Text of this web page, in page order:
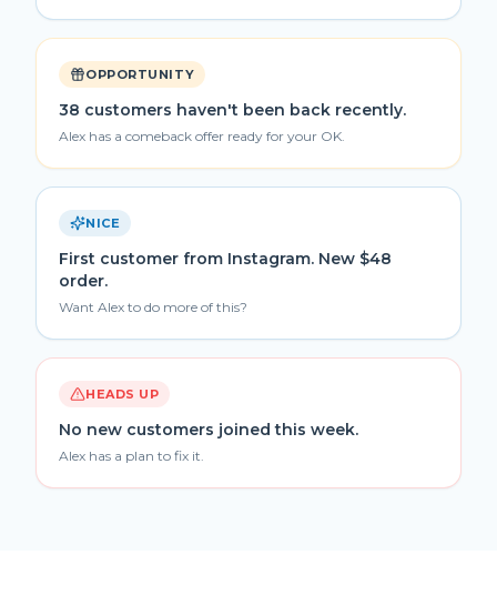
OPPORTUNITY
38 customers haven't been back recently.
Alex has a comeback offer ready for your OK.
NICE
First customer from Instagram. New $48
order.
Want Alex to do more of this?
HEADS UP
No new customers joined this week.
Alex has a plan to fix it.